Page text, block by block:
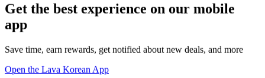
Get the best experience on our mobile
app
Save time, earn rewards, get notified about new deals, and more
Open the Lava Korean App